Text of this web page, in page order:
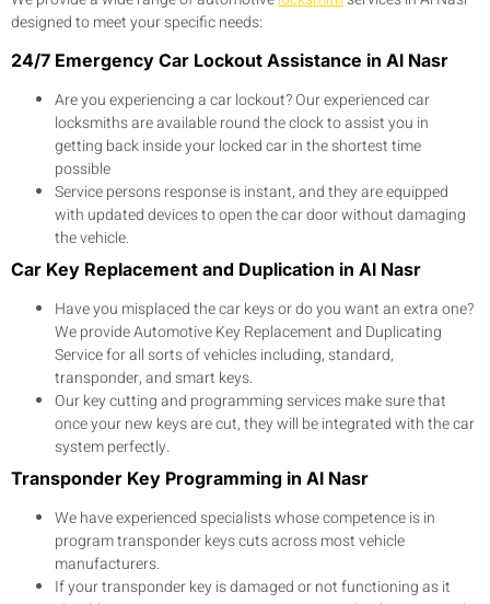
designed to meet your specific needs:
24/7 Emergency Car Lockout Assistance in Al Nasr
Are you experiencing a car lockout? Our experienced car
locksmiths are available round the clock to assist you in
getting back inside your locked car in the shortest time
possible
Service persons response is instant, and they are equipped
with updated devices to open the car door without damaging
the vehicle.
Car Key Replacement and Duplication in Al Nasr
Have you misplaced the car keys or do you want an extra one?
We provide Automotive Key Replacement and Duplicating
Service for all sorts of vehicles including, standard,
transponder, and smart keys.
Our key cutting and programming services make sure that
once your new keys are cut, they will be integrated with the car
system perfectly.
Transponder Key Programming in Al Nasr
We have experienced specialists whose competence is in
program transponder keys cuts across most vehicle
manufacturers.
If your transponder key is damaged or not functioning as it